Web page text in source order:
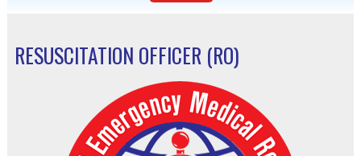
RESUSCITATION OFFICER (RO)